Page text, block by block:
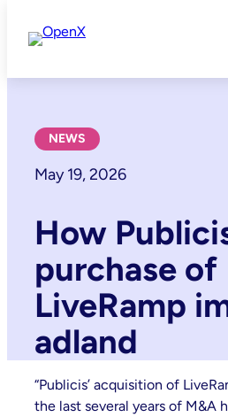
NEWS
May 19, 2026
How
purchase of
LiveRamp
adland
“Publicis’ acquisition of
the last several years of M&A